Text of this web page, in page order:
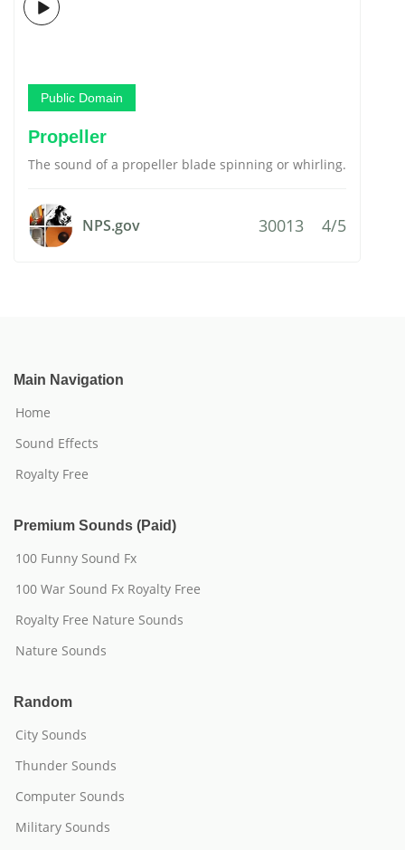
Public Domain
Propeller
The sound of a propeller blade spinning or whirling.
NPS.gov 30013 4/5
Main Navigation
Home
Sound Effects
Royalty Free
Premium Sounds (Paid)
100 Funny Sound Fx
100 War Sound Fx Royalty Free
Royalty Free Nature Sounds
Nature Sounds
Random
City Sounds
Thunder Sounds
Computer Sounds
Military Sounds